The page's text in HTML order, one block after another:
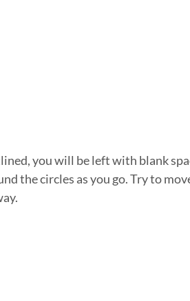
you will be left with blank
the circles as you go. Try to